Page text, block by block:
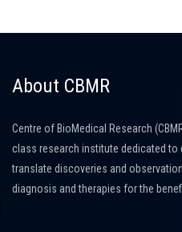
About CBMR
Centre of BioMedical Research
class research institute dedicated
translate discoveries and
diagnosis and therapies for the